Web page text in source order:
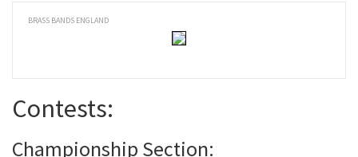
BRASS BANDS ENGLAND
Contests:
Championship Section: